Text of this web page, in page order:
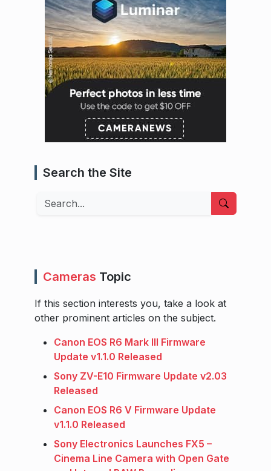
Search the Site
Search
Cameras Topic
If this section interests you, take a look at
other prominent articles on the subject.
Canon EOS R6 Mark III Firmware
Update v1.1.0 Released
Sony ZV-E10 Firmware Update v2.03
Released
Canon EOS R6 V Firmware Update
v1.1.0 Released
Sony Electronics Launches FX5 –
Cinema Line Camera with Open Gate